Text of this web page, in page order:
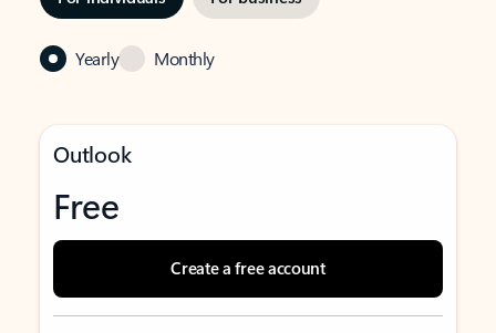
Yearly Monthly
Outlook
Free
Create a free account